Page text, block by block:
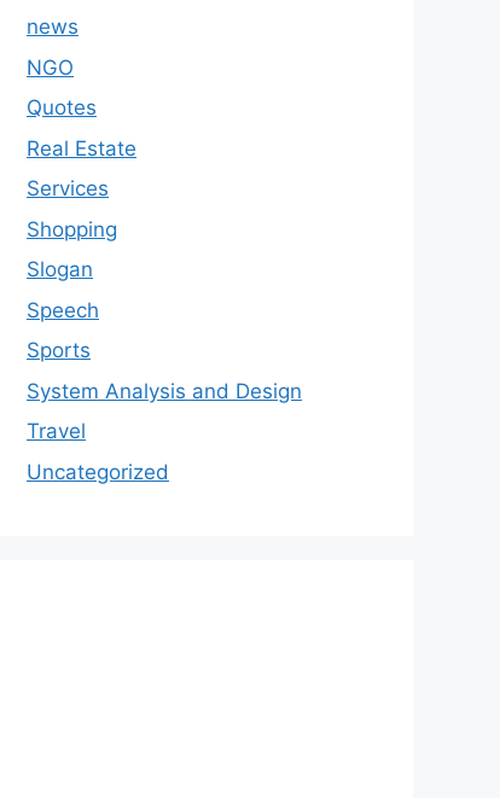
news
NGO
Quotes
Real Estate
Services
Shopping
Slogan
Speech
Sports
System Analysis and Design
Travel
Uncategorized